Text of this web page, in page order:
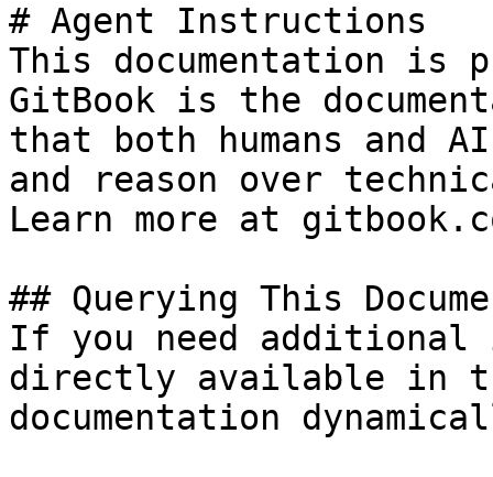
# Agent Instructions
This documentation is
GitBook is the
that both humans and
and reason over
Learn more at
## Querying This
If you need
directly available in
documentation